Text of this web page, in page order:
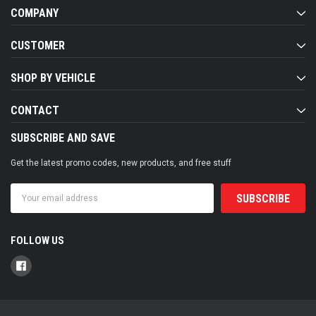
COMPANY
CUSTOMER
SHOP BY VEHICLE
CONTACT
SUBSCRIBE AND SAVE
Get the latest promo codes, new products, and free stuff
Address
FOLLOW US